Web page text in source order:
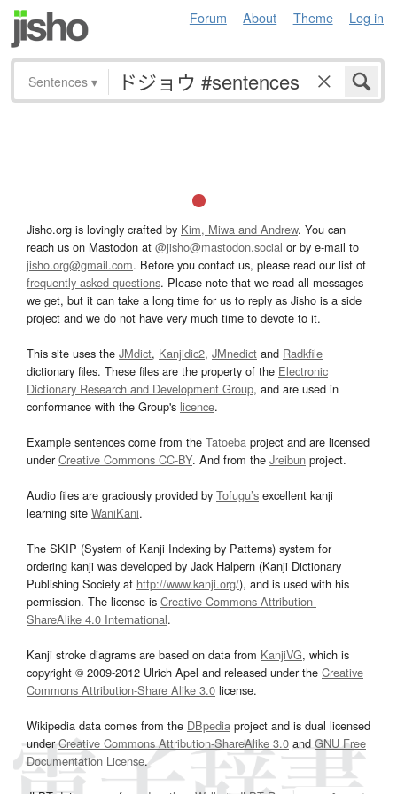
Forum About Theme Log in
Sentences ▾
Jisho.org is lovingly crafted by Kim, Miwa and Andrew. You can
reach us on Mastodon at @jisho@mastodon.social or by e-mail to
jisho.org@gmail.com. Before you contact us, please read our list of
frequently asked questions. Please note that we read all messages
we get, but it can take a long time for us to reply as Jisho is a side
project and we do not have very much time to devote to it.
This site uses the JMdict, Kanjidic2, JMnedict and Radkfile
dictionary files. These files are the property of the Electronic
Dictionary Research and Development Group, and are used in
conformance with the Group's licence.
Example sentences come from the Tatoeba project and are licensed
underCreative Commons CC-BY. And from the Jreibun project.
Audio files are graciously provided by Tofugu’s excellent kanji
learning site WaniKani.
The SKIP (System of Kanji Indexing by Patterns) system for
ordering kanji was developed by Jack Halpern (Kanji Dictionary
Publishing Society at http://www.kanji.org/), and is used with his
permission. The license is Creative Commons Attribution-
ShareAlike 4.0 International.
Kanji stroke diagrams are based on data from KanjiVG, which is
copyright © 2009-2012 Ulrich Apel and released under the Creative
Commons Attribution-Share Alike 3.0 license.
Wikipedia data comes from the DBpedia project and is dual licensed
underCreative Commons Attribution-ShareAlike 3.0and GNU Free
Documentation License.